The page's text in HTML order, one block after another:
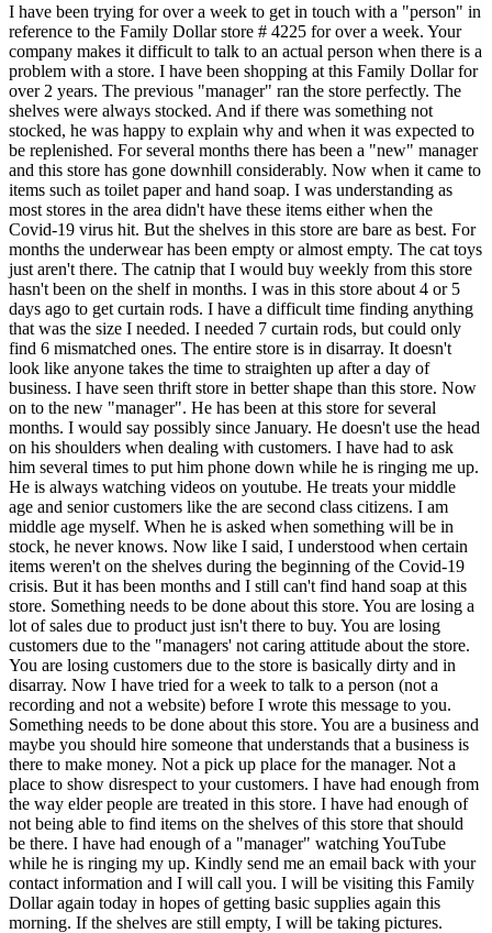
I have been trying for over a week to get in touch with a "person" in
reference to the Family Dollar store # 4225 for over a week. Your
company makes it difficult to talk to an actual person when there is a
problem with a store. I have been shopping at this Family Dollar for
over 2 years. The previous "manager" ran the store perfectly. The
shelves were always stocked. And if there was something not
stocked, he was happy to explain why and when it was expected to
be replenished. For several months there has been a "new" manager
and this store has gone downhill considerably. Now when it came to
items such as toilet paper and hand soap. I was understanding as
most stores in the area didn't have these items either when the
Covid-19 virus hit. But the shelves in this store are bare as best. For
months the underwear has been empty or almost empty. The cat toys
just aren't there. The catnip that I would buy weekly from this store
hasn't been on the shelf in months. I was in this store about 4 or 5
days ago to get curtain rods. I have a difficult time finding anything
that was the size I needed. I needed 7 curtain rods, but could only
find 6 mismatched ones. The entire store is in disarray. It doesn't
look like anyone takes the time to straighten up after a day of
business. I have seen thrift store in better shape than this store. Now
on to the new "manager". He has been at this store for several
months. I would say possibly since January. He doesn't use the head
on his shoulders when dealing with customers. I have had to ask
him several times to put him phone down while he is ringing me up.
He is always watching videos on youtube. He treats your middle
age and senior customers like the are second class citizens. I am
middle age myself. When he is asked when something will be in
stock, he never knows. Now like I said, I understood when certain
items weren't on the shelves during the beginning of the Covid-19
crisis. But it has been months and I still can't find hand soap at this
store. Something needs to be done about this store. You are losing a
lot of sales due to product just isn't there to buy. You are losing
customers due to the "managers' not caring attitude about the store.
You are losing customers due to the store is basically dirty and in
disarray. Now I have tried for a week to talk to a person (not a
recording and not a website) before I wrote this message to you.
Something needs to be done about this store. You are a business and
maybe you should hire someone that understands that a business is
there to make money. Not a pick up place for the manager. Not a
place to show disrespect to your customers. I have had enough from
the way elder people are treated in this store. I have had enough of
not being able to find items on the shelves of this store that should
be there. I have had enough of a "manager" watching YouTube
while he is ringing my up. Kindly send me an email back with your
contact information and I will call you. I will be visiting this Family
Dollar again today in hopes of getting basic supplies again this
morning. If the shelves are still empty, I will be taking pictures.